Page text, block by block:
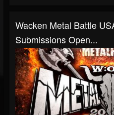
Wacken Metal Battle
Submissions Open...